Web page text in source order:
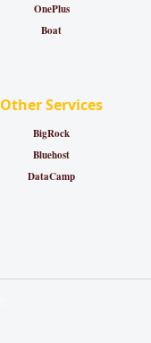
OnePlus
Boat
Other Services
BigRock
Bluehost
DataCamp